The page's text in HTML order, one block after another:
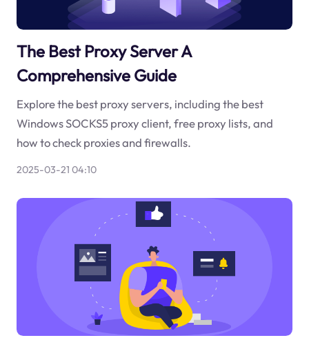
The Best Proxy Server A
Comprehensive Guide
Explore the best proxy servers, including the best
Windows SOCKS5 proxy client, free proxy lists, and
how to check proxies and firewalls.
2025-03-21 04:10